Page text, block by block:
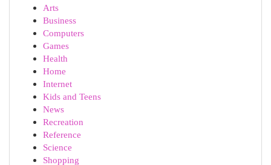
Arts
Business
Computers
Games
Health
Home
Internet
Kids and Teens
News
Recreation
Reference
Science
Shopping